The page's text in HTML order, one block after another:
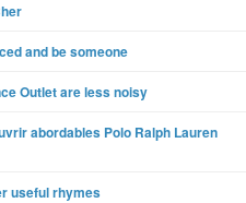
and be someone
Outlet are less noisy
abordables Polo Ralph Lauren
useful rhymes